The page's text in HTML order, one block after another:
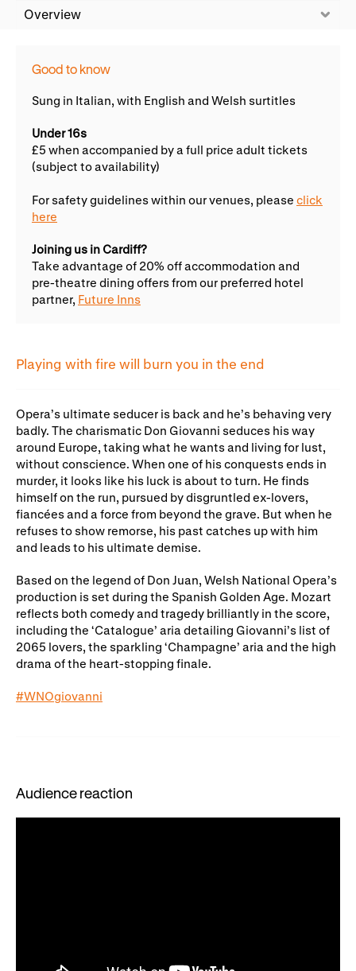
Schools, Colleges and
Universities
Wellness with WNO
Cradle Choir
Support us
Donate now
Gifts in Wills
Corporate Partners
Playing with fire will burn you in the end
Opera’s ultimate seducer is back and he’s behaving very
badly. The charismatic Don Giovanni seduces his way
around Europe, taking what he wants and living for lust,
without conscience. When one of his conquests ends in
murder, it looks like his luck is about to turn. He finds
himself on the run, pursued by disgruntled ex-lovers,
fiancées and a force from beyond the grave. But when he
refuses to show remorse, his past catches up with him
and leads to his ultimate demise.
Based on the legend of Don Juan, Welsh National Opera’s
production is set during the Spanish Golden Age. Mozart
reflects both comedy and tragedy brilliantly in the score,
including the ‘Catalogue’ aria detailing Giovanni’s list of
2065 lovers, the sparkling ‘Champagne’ aria and the high
drama of the heart-stopping finale.
#WNOgiovanni
Audience reaction
Good to know
Sung in Italian, with English and Welsh surtitles
Under 16s
£5 when accompanied by a full price adult tickets
(subject to availability)
For safety guidelines within our venues, please click
here
Joining us in Cardiff?
Take advantage of 20% off accommodation and
pre-theatre dining offers from our preferred hotel
partner, Future Inns